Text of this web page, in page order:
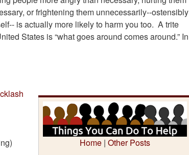
or frightening them unnecessarily--ostensibly
is actually more likely to harm you too. A trite
States is “what goes around comes around.” In
Home | Other Posts